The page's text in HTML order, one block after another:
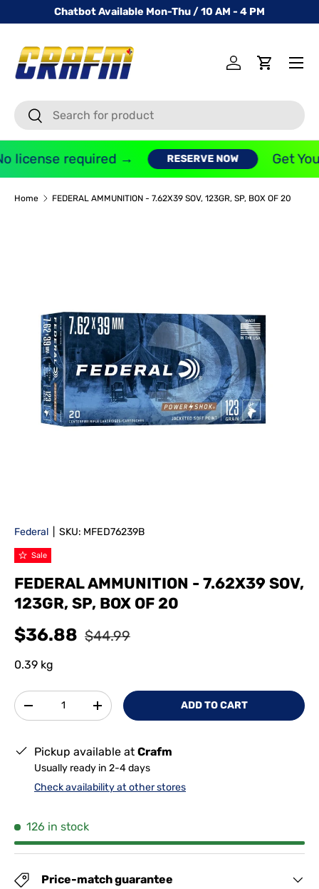
SKIP TO CONTENT
Chatbot Available Mon-Thu / 10 AM - 4 PM
SearchSearch
Log inCart
Menu
license required → RESERVE NOW Get
Home FEDERAL AMMUNITION - 7.62X39 SOV, 123GR, SP, BOX OF 20
Federal SKU: MFED76239B
Sale
FEDERAL AMMUNITION - 7.62X39 SOV,
123GR, SP, BOX OF 20
$36.88 $44.99
0.39 kg
Qty
-
+ ADD TO CART
Pickup available at Crafm
Usually ready in 2-4 days
Check availability at other stores
126 in stock
Price-match guarantee